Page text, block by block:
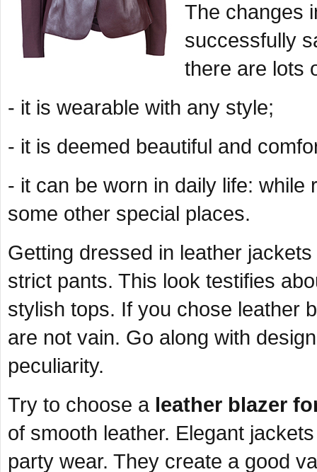
The changes
successfully
there are lots
- it is wearable with any style;
- it is deemed beautiful and
- it can be worn in daily life: while
some other special places.
Getting dressed in leather
strict pants. This look testifies
stylish tops. If you chose leather
are not vain. Go along with
peculiarity.
Try to choose a leather blazer
of smooth leather. Elegant
party wear. They create a good